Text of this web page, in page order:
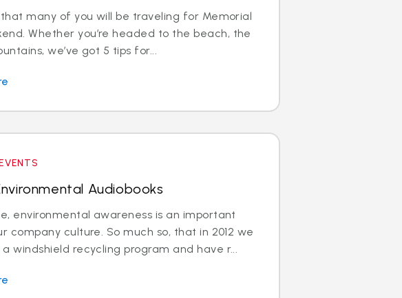
that many of you will be traveling for Memorial
Whether you’re headed to the beach, the
we’ve got 5 tips for...
Audiobooks
environmental awareness is an important
company culture. So much so, that in 2012 we
windshield recycling program and have r...